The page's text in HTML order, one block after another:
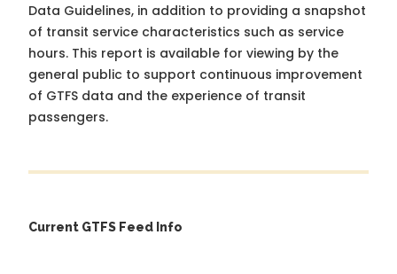
Data Guidelines, in addition to providing a snapshot
of transit service characteristics such as service
hours. This report is available for viewing by the
general public to support continuous improvement
of GTFS data and the experience of transit
passengers.
Current GTFS Feed Info